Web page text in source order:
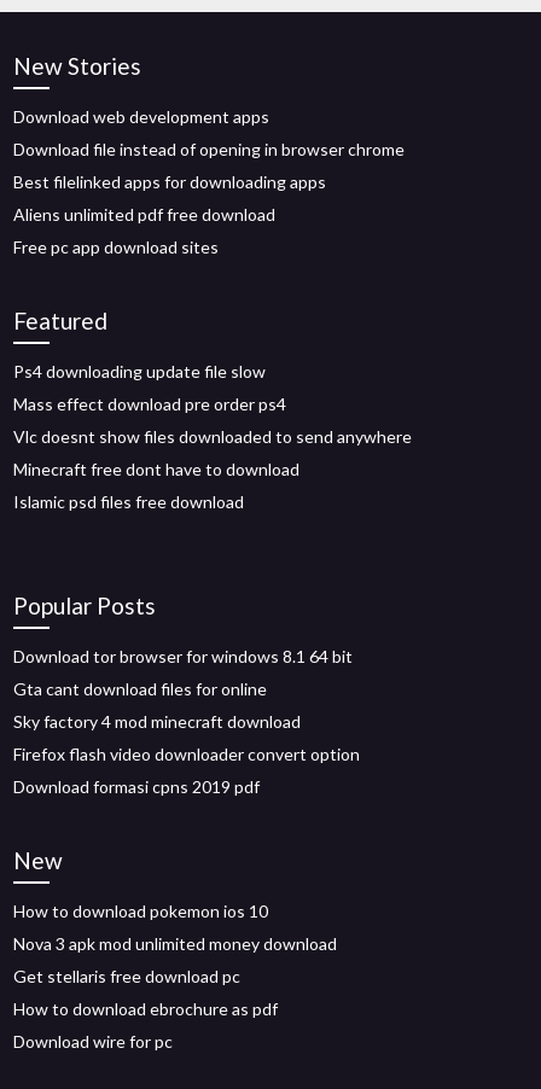
New Stories
Download web development apps
Download file instead of opening in browser chrome
Best filelinked apps for downloading apps
Aliens unlimited pdf free download
Free pc app download sites
Featured
Ps4 downloading update file slow
Mass effect download pre order ps4
Vlc doesnt show files downloaded to send anywhere
Minecraft free dont have to download
Islamic psd files free download
Popular Posts
Download tor browser for windows 8.1 64 bit
Gta cant download files for online
Sky factory 4 mod minecraft download
Firefox flash video downloader convert option
Download formasi cpns 2019 pdf
New
How to download pokemon ios 10
Nova 3 apk mod unlimited money download
Get stellaris free download pc
How to download ebrochure as pdf
Download wire for pc